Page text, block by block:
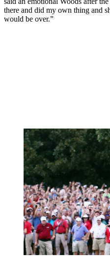
there and did my own thing and
would be over.”